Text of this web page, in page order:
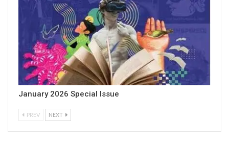
January 2026 Special Issue
PREV NEXT